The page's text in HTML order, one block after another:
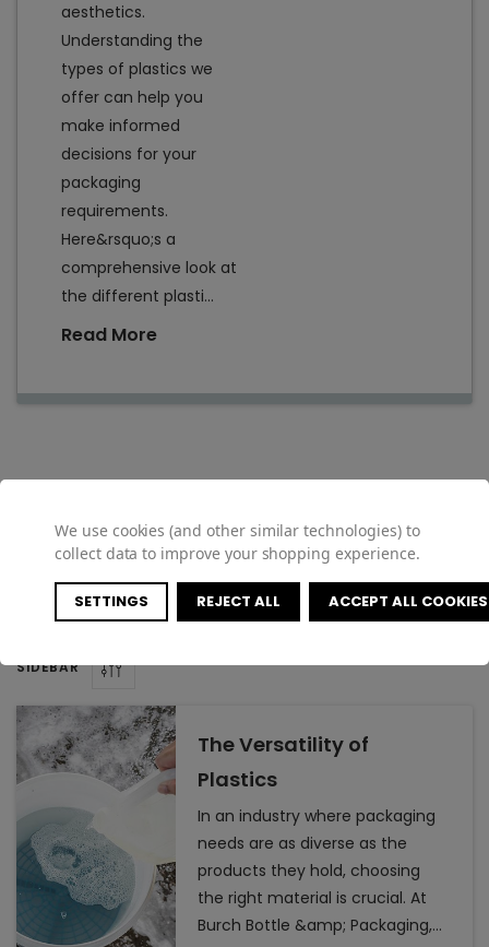
aesthetics.
Understanding the
types of plastics we
offer can help you
make informed
decisions for your
packaging
requirements.
Here&rsquo;s a
comprehensive look at
the different plasti...
Read More
SIDEBAR
The Versatility of
Plastics
In an industry where packaging
needs are as diverse as the
products they hold, choosing
the right material is crucial. At
Burch Bottle &amp; Packaging,
We use cookies (and other similar technologies) to
collect data to improve your shopping experience.
SETTINGS REJECT ALL ACCEPT ALL COOKIES